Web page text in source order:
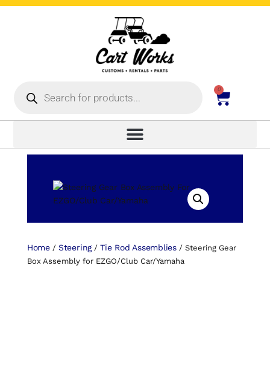
0
Home/ Steering/Tie Rod Assemblies/ Steering Gear
Box Assembly for EZGO/Club Car/Yamaha